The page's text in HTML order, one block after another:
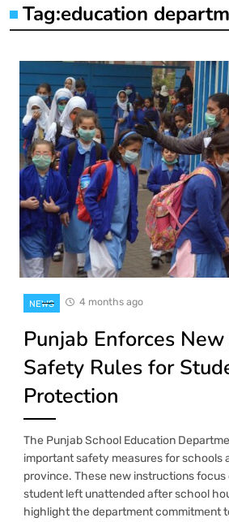
Tag:education
NEWS 4 months ago
Punjab Enforces
Safety Rules for
Protection
The Punjab School Education
important safety measures for schools
province. These new instructions
student left unattended after school
highlight the department commitment